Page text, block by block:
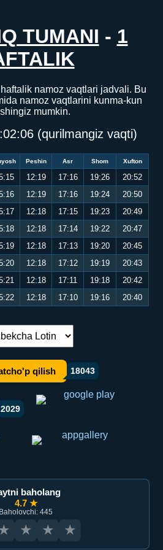
TUMANI - 1
namoz vaqtlari jadvali. Bu
namoz vaqtlarini kunma-kun
mumkin.
(qurilmangiz vaqti)
Peshin Asr Shom Xufton
12:19 17:16 19:26
20:52
12:19 17:16 19:24
20:50
12:18 17:15 19:23
20:49
12:18 17:14 19:22
20:47
12:18 17:13 19:20
20:45
12:18 17:12 19:19
20:43
12:18 17:11 19:18
20:42
12:18 17:10 19:16 20:40
qilish 18043
ulashish
orqali ulashish
2029
baholang
4.7 ★
Baholovchi: 445
★ ★ ★